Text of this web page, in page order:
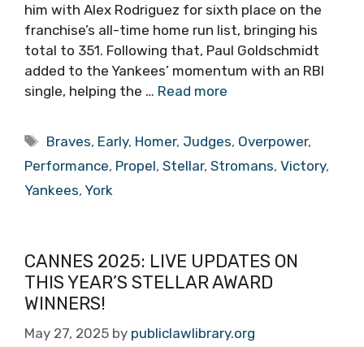
him with Alex Rodriguez for sixth place on the
franchise’s all-time home run list, bringing his
total to 351. Following that, Paul Goldschmidt
added to the Yankees’ momentum with an RBI
single, helping the … Read more
Tags
Braves, Early, Homer, Judges, Overpower,
Performance, Propel, Stellar, Stromans, Victory,
Yankees, York
CANNES 2025: LIVE UPDATES ON
THIS YEAR’S STELLAR AWARD
WINNERS!
May 27, 2025 by publiclawlibrary.org